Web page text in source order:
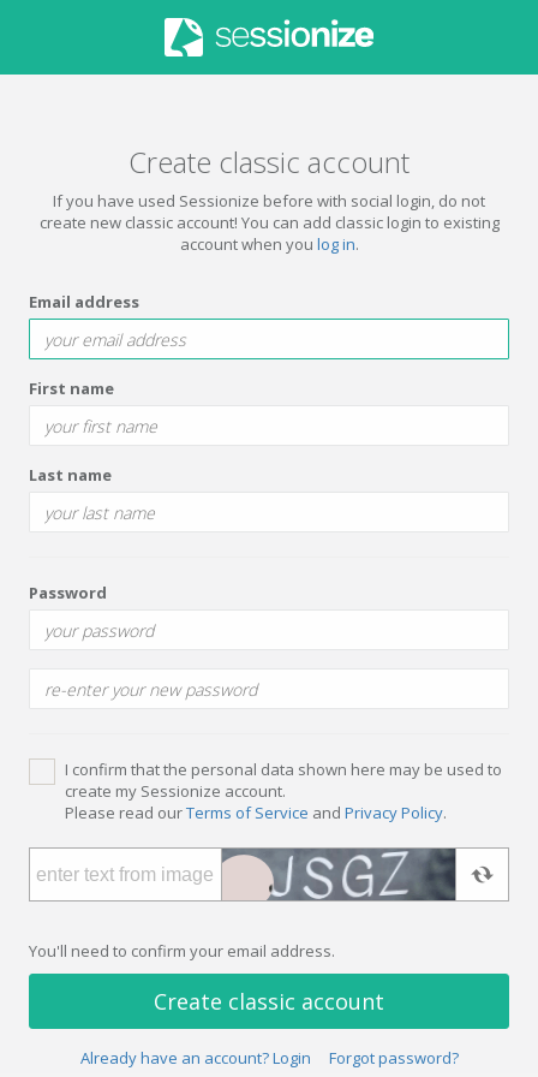
Create classic account
If you have used Sessionize before with social login, do not
create new classic account! You can add classic login to existing
account when you log in.
Email address
First name
Last name
Password
I confirm that the personal data shown here may be used to
create my Sessionize account.
Please read ourTerms of Service and Privacy Policy.
You'll need to confirm your email address.
Create classic account
Already have an account? Login Forgot password?